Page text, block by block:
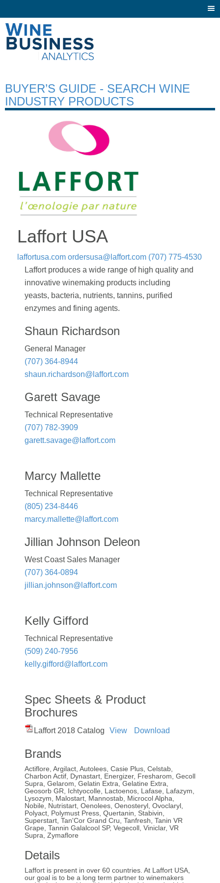
BUYER’S GUIDE - SEARCH WINE
INDUSTRY PRODUCTS
Laffort USA
laffortusa.com ordersusa@laffort.com (707) 775-4530
Laffort produces a wide range of high quality and
innovative winemaking products including
yeasts, bacteria, nutrients, tannins, purified
enzymes and fining agents.
Shaun Richardson
General Manager
(707) 364-8944
shaun.richardson@laffort.com
Garett Savage
Technical Representative
(707) 782-3909
garett.savage@laffort.com
Marcy Mallette
Technical Representative
(805) 234-8446
marcy.mallette@laffort.com
Jillian Johnson Deleon
West Coast Sales Manager
(707) 364-0894
jillian.johnson@laffort.com
Kelly Gifford
Technical Representative
(509) 240-7956
kelly.gifford@laffort.com
Spec Sheets & Product
Brochures
Laffort 2018 Catalog View Download
Brands
Actiflore, Argilact, Autolees, Casie Plus, Celstab,
Charbon Actif, Dynastart, Energizer, Fresharom, Gecoll
Supra, Gelarom, Gelatin Extra, Gelatine Extra,
Geosorb GR, Ichtyocolle, Lactoenos, Lafase, Lafazym,
Lysozym, Malostart, Mannostab, Microcol Alpha,
Nobile, Nutristart, Oenolees, Oenosteryl, Ovoclaryl,
Polyact, Polymust Press, Quertanin, Stabivin,
Superstart, Tan'Cor Grand Cru, Tanfresh, Tanin VR
Grape, Tannin Galalcool SP, Vegecoll, Viniclar, VR
Supra, Zymaflore
Details
Laffort is present in over 60 countries. At Laffort USA,
our goal is to be a long term partner to winemakers